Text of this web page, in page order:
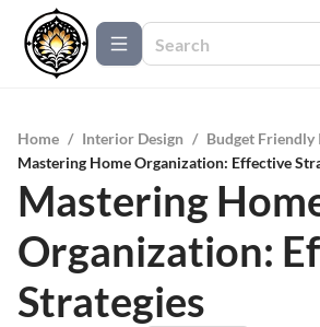
Home / Interior Design / Budget Friendly
Mastering Home Organization: Effective
Mastering
Organization:
Strategies